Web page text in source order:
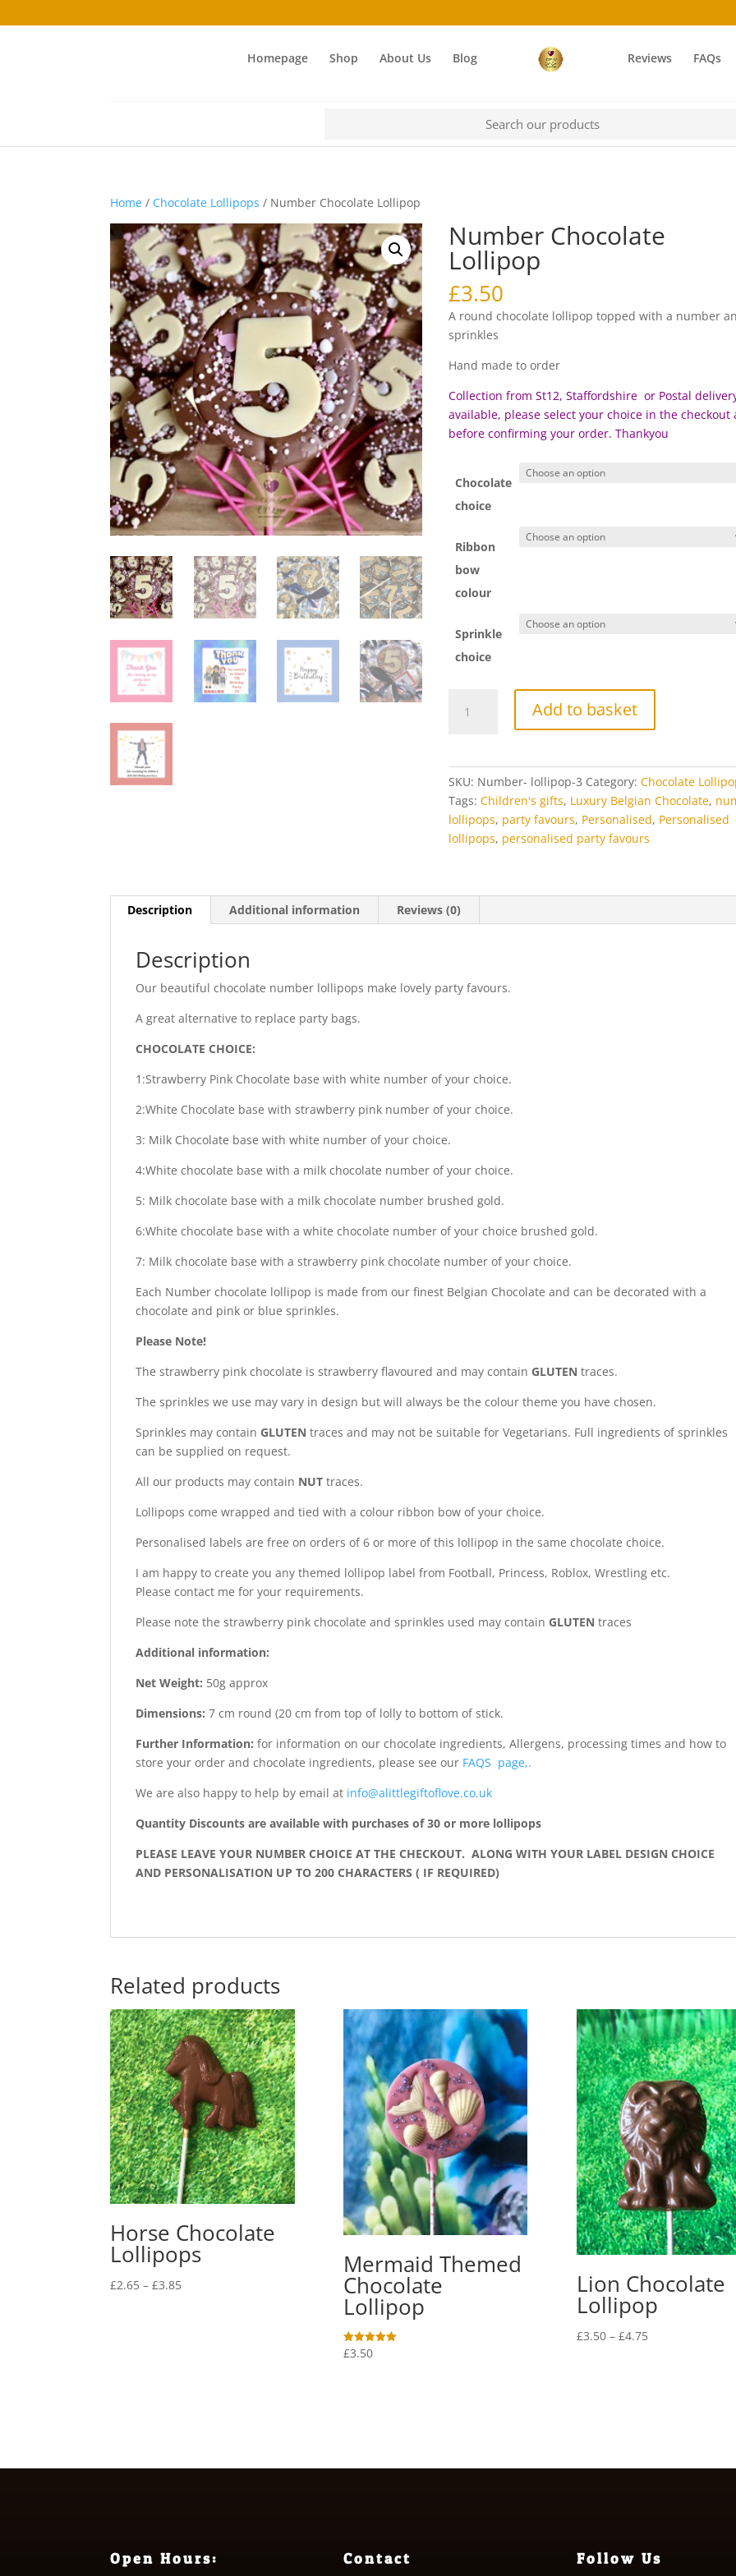
Homepage Shop About Us Blog Reviews FAQs
Home / Chocolate Lollipops / Number Chocolate Lollipop
Number Chocolate
Lollipop
£3.50
A round chocolate lollipop topped with a number
sprinkles
Hand made to order
Collection from St12, Staffordshire or Postal
available, please select your choice in the checkout
before confirming your order. Thankyou
Chocolate
choice
Ribbon
bow
colour
Sprinkle
choice
Chocolate
Add to basket
SKU: Number- lollipop-3 Category:Chocolate
Tags:Children's gifts, Luxury Belgian Chocolate,
lollipops, party favours, Personalised, Personalised
lollipops, personalised party favours
Description Additional information Reviews (0)
Description
Our beautiful chocolate number lollipops make lovely party favours.
A great alternative to replace party bags.
CHOCOLATE CHOICE:
1:Strawberry Pink Chocolate base with white number of your choice.
2:White Chocolate base with strawberry pink number of your choice.
3: Milk Chocolate base with white number of your choice.
4:White chocolate base with a milk chocolate number of your choice.
5: Milk chocolate base with a milk chocolate number brushed gold.
6:White chocolate base with a white chocolate number of your choice brushed gold.
7: Milk chocolate base with a strawberry pink chocolate number of your choice.
Each Number chocolate lollipop is made from our finest Belgian Chocolate and can be decorated with a
chocolate and pink or blue sprinkles.
Please Note!
The strawberry pink chocolate is strawberry flavoured and may contain GLUTEN traces.
The sprinkles we use may vary in design but will always be the colour theme you have chosen.
Sprinkles may contain GLUTEN traces and may not be suitable for Vegetarians. Full ingredients of sprinkles
can be supplied on request.
All our products may contain NUT traces.
Lollipops come wrapped and tied with a colour ribbon bow of your choice.
Personalised labels are free on orders of 6 or more of this lollipop in the same chocolate choice.
I am happy to create you any themed lollipop label from Football, Princess, Roblox, Wrestling etc.
Please contact me for your requirements.
Please note the strawberry pink chocolate and sprinkles used may contain GLUTEN traces
Additional information:
Net Weight: 50g approx
Dimensions: 7 cm round (20 cm from top of lolly to bottom of stick.
Further Information: for information on our chocolate ingredients, Allergens, processing times and how to
store your order and chocolate ingredients, please see our FAQS page,.
We are also happy to help by email at info@alittlegiftoflove.co.uk
Quantity Discounts are available with purchases of 30 or more lollipops
PLEASE LEAVE YOUR NUMBER CHOICE AT THE CHECKOUT. ALONG WITH YOUR LABEL DESIGN CHOICE
AND PERSONALISATION UP TO 200 CHARACTERS ( IF REQUIRED)
Related products
Horse Chocolate
Lollipops
£2.65 – £3.85Price
Mermaid Themed
Chocolate
Lollipop
Rated
5.00
£3.50
Lion Chocolate
Lollipop
£3.50 – £4.75Price
Open Hours: Contact Follow Us